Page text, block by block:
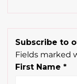
Subscribe to
Fields marked
First Name *